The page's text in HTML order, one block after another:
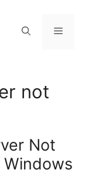
Menu
not
Not
Windows